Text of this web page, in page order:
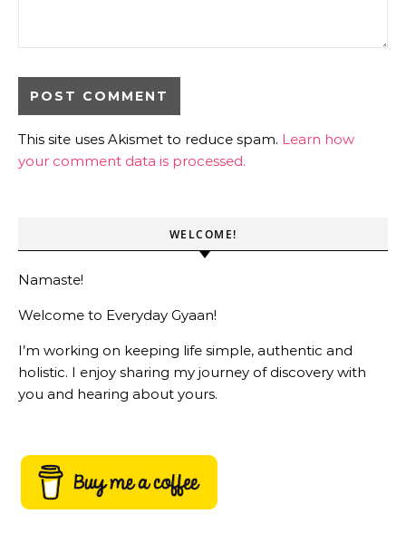
This site uses Akismet to reduce spam. Learn how
your comment data is processed.
WELCOME!
Namaste!
Welcome to Everyday Gyaan!
I’m working on keeping life simple, authentic and
holistic. I enjoy sharing my journey of discovery with
you and hearing about yours.